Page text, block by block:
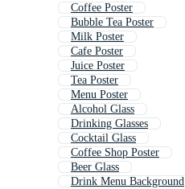
Coffee Poster
Bubble Tea Poster
Milk Poster
Cafe Poster
Juice Poster
Tea Poster
Menu Poster
Alcohol Glass
Drinking Glasses
Cocktail Glass
Coffee Shop Poster
Beer Glass
Drink Menu Background